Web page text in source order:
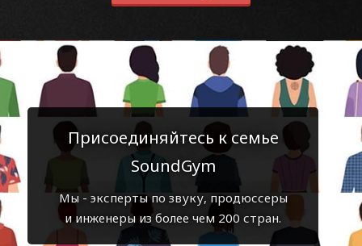
Присоединяйтесь к семье
SoundGym
Мы - эксперты по звуку, продюссеры
и инженеры из более чем 200 стран.